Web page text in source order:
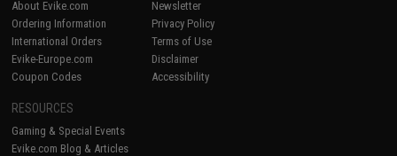
About Evike.com
Ordering Information
International Orders
Evike-Europe.com
Coupon Codes
Newsletter
Privacy Policy
Terms of Use
Disclaimer
Accessibility
RESOURCES
Gaming & Special Events
Evike.com Blog & Articles